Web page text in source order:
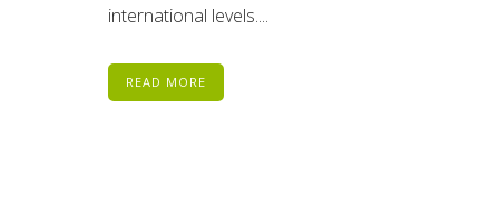
international levels....
READ MORE